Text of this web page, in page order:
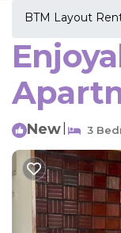
BTM Layout
New 3